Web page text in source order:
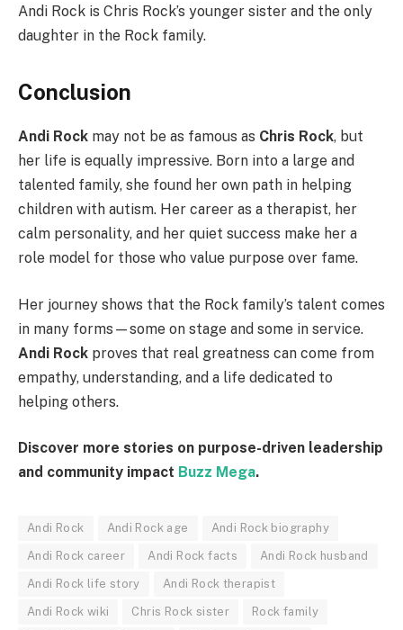
Andi Rock is Chris Rock’s younger sister and the only
daughter in the Rock family.
Conclusion
Andi Rock may not be as famous as Chris Rock, but
her life is equally impressive. Born into a large and
talented family, she found her own path in helping
children with autism. Her career as a therapist, her
calm personality, and her quiet success make her a
role model for those who value purpose over fame.
Her journey shows that the Rock family’s talent comes
in many forms—some on stage and some in service.
Andi Rock proves that real greatness can come from
empathy, understanding, and a life dedicated to
helping others.
Discover more stories on purpose-driven leadership
and community impact Buzz Mega.
Andi Rock Andi Rock age Andi Rock biography
Andi Rock career Andi Rock facts Andi Rock husband
Andi Rock life story Andi Rock therapist
Andi Rock wiki Chris Rock sister Rock family